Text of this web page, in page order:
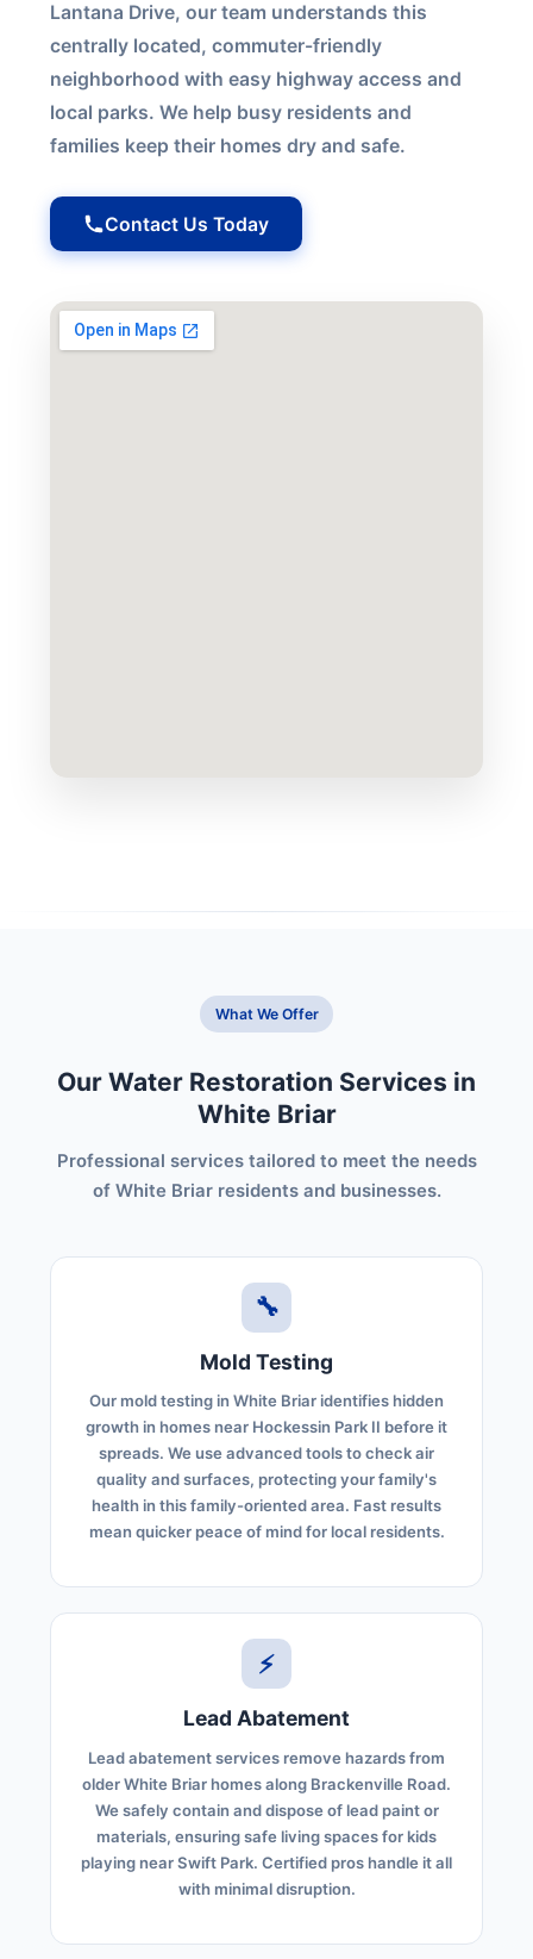
Lantana Drive, our team understands this
centrally located, commuter-friendly
neighborhood with easy highway access and
local parks. We help busy residents and
families keep their homes dry and safe.
Contact Us Today
What We Offer
Our Water Restoration Services in
White Briar
Professional services tailored to meet the needs
of White Briar residents and businesses.
🔧
Mold Testing
Our mold testing in White Briar identifies hidden
growth in homes near Hockessin Park II before it
spreads. We use advanced tools to check air
quality and surfaces, protecting your family's
health in this family-oriented area. Fast results
mean quicker peace of mind for local residents.
⚡
Lead Abatement
Lead abatement services remove hazards from
older White Briar homes along Brackenville Road.
We safely contain and dispose of lead paint or
materials, ensuring safe living spaces for kids
playing near Swift Park. Certified pros handle it all
with minimal disruption.